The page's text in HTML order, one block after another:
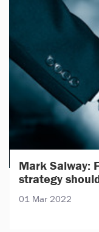
Mark Salway:
strategy
01 Mar 2022